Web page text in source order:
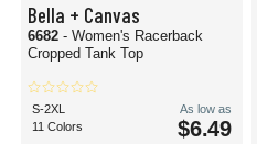
Bella + Canvas
6682 - Women's Racerback
Cropped Tank Top
S-2XL
11 Colors
As low as
$6.49